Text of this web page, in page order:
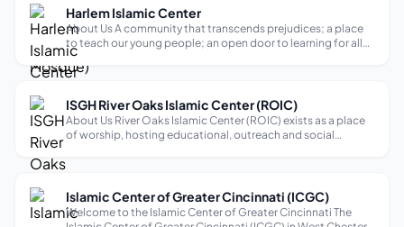
Harlem Islamic Center
About Us A community that transcends prejudices; a place
to teach our young people; an open door to learning for all
faiths; and respect for all people.
ISGH River Oaks Islamic Center (ROIC)
About Us River Oaks Islamic Center (ROIC) exists as a place
of worship, hosting educational, outreach and social
Islamic Center of Greater Cincinnati (ICGC)
Welcome to the Islamic Center of Greater Cincinnati The